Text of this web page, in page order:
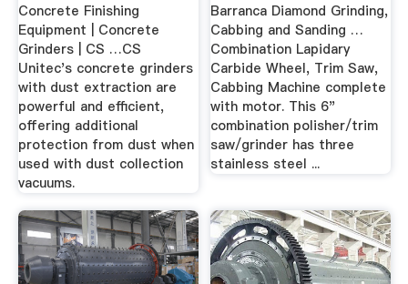
Concrete Finishing
Equipment | Concrete
Grinders | CS …CS
Unitec's concrete grinders
with dust extraction are
powerful and efficient,
offering additional
protection from dust when
used with dust collection
vacuums.
Barranca Diamond Grinding,
Cabbing and Sanding …
Combination Lapidary
Carbide Wheel, Trim Saw,
Cabbing Machine complete
with motor. This 6"
combination polisher/trim
saw/grinder has three
stainless steel ...